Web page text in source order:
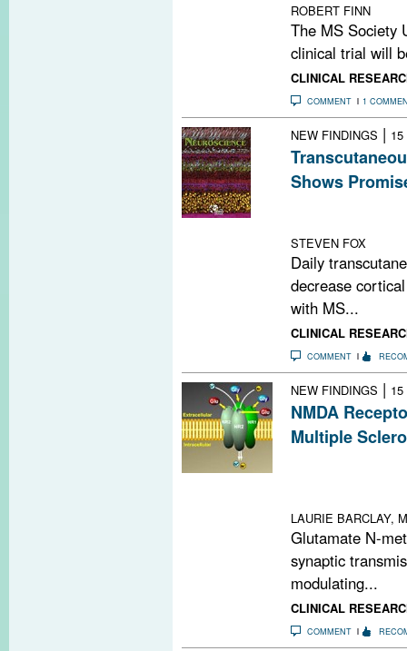
ROBERT FINN
The MS Society
clinical trial will
CLINICAL
COMMENT 1
NEW FINDINGS |
Shows
STEVEN FOX
Daily
decrease
with MS...
CLINICAL
COMMENT
NEW FINDINGS |
NMDA
Multiple
LAURIE BARCLAY,
Glutamate N-
synaptic
modulating...
CLINICAL
COMMENT